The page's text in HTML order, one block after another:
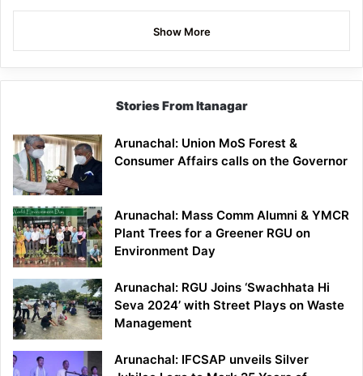
Show More
Stories From Itanagar
Arunachal: Union MoS Forest &
Consumer Affairs calls on the Governor
Arunachal: Mass Comm Alumni & YMCR
Plant Trees for a Greener RGU on
Environment Day
Arunachal: RGU Joins ‘Swachhata Hi
Seva 2024’ with Street Plays on Waste
Management
Arunachal: IFCSAP unveils Silver